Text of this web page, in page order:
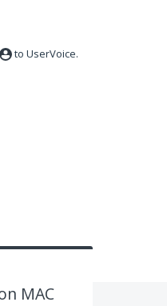
to UserVoice.
MAC